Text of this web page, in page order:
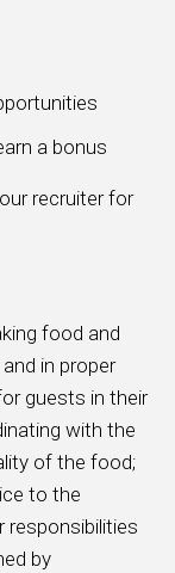
a bonus
recruiter for
food and
in proper
guests in their
with the
of the food;
to the
responsibilities
by